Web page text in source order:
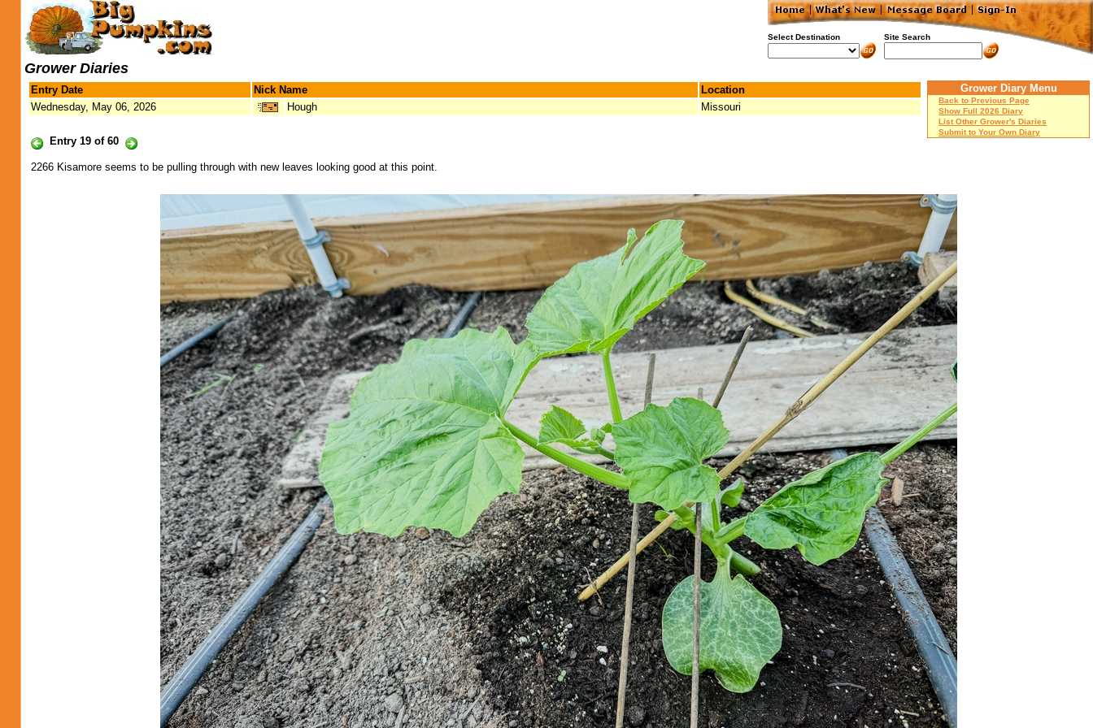
Select Destination Site Search
Grower Diaries
Entry Date Nick Name
Location
Wednesday, May 06, 2026
Hough Missouri
Entry 19 of 60
Grower Diary Menu
Back to Previous Page
Show Full 2026 Diary
List Other Grower's Diaries
Submit to Your Own Diary
2266 Kisamore seems to be pulling through with new leaves looking good at this point.